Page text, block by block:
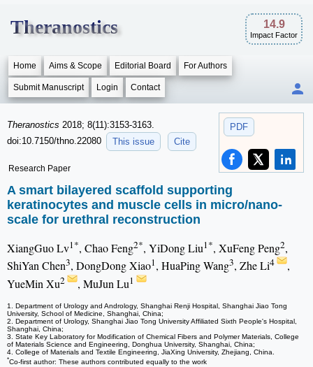
Theranostics 14.9
Impact Factor
Home Aims & Scope Editorial Board For Authors
Submit Manuscript Login Contact
PDF
Theranostics 2018; 8(11):3153-3163.
doi:10.7150/thno.22080
This issue Cite
Research Paper
A smart bilayered scaffold supporting
keratinocytes and muscle cells in micro/nano-
scale for urethral reconstruction
XiangGuo Lv1*, Chao Feng2*, YiDong Liu1*, XuFeng Peng2,
ShiYan Chen3, DongDong Xiao1, HuaPing Wang3, Zhe Li4
,
YueMin Xu2 , MuJun Lu1
1. Department of Urology and Andrology, Shanghai Renji Hospital, Shanghai Jiao Tong
University, School of Medicine, Shanghai, China;
2. Department of Urology, Shanghai Jiao Tong University Affiliated Sixth People's Hospital,
Shanghai, China;
3. State Key Laboratory for Modification of Chemical Fibers and Polymer Materials, College
of Materials Science and Engineering, Donghua University, Shanghai, China;
4. College of Materials and Textile Engineering, JiaXing University, Zhejiang, China.
*Co-first author: These authors contributed equally to the work